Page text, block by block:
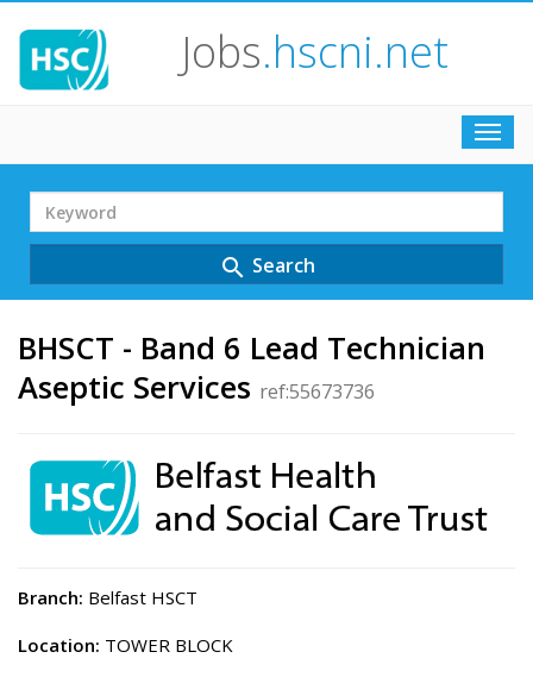
Jobs.hscni.net
Search
Term
search Search
BHSCT - Band 6 Lead Technician
Aseptic Services ref:55673736
Branch: Belfast HSCT
Location: TOWER BLOCK